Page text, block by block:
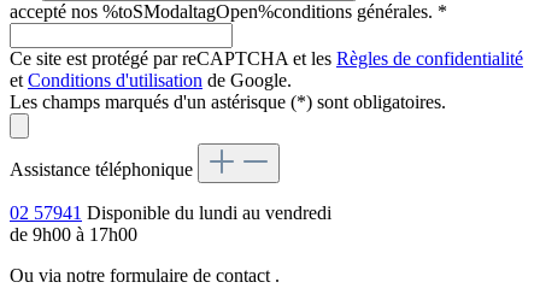
accepté nos %toSModaltagOpen%conditions générales. *
Ce site est protégé par reCAPTCHA et les Règles de confidentialité
et Conditions d'utilisation de Google.
Les champs marqués d'un astérisque (*) sont obligatoires.
Assistance téléphonique
02 57941 Disponible du lundi au vendredi
de 9h00 à 17h00
Ou via notre formulaire de contact .